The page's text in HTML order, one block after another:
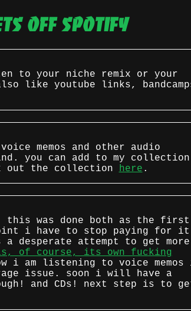
off spotify
to your niche remix or your
like youtube links,
memos and other audio
you can add to my collection
out the collection here .
this was done both as the
i have to stop paying for it
desperate attempt to get more
is, of course, its own fucking
i am listening to voice memos
issue. soon i will have a
and CDs! next step is to